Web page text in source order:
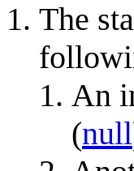
The
An
(null